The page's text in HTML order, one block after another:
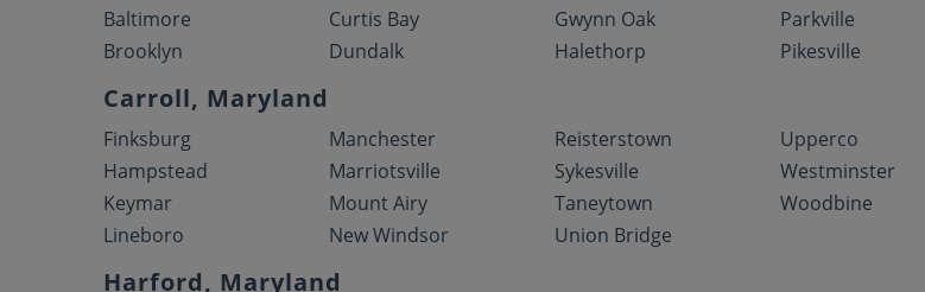
Baltimore
Brooklyn
Curtis Bay
Dundalk
Gwynn Oak
Halethorp
Parkville
Pikesville
Carroll, Maryland
Finksburg
Hampstead
Keymar
Lineboro
Manchester
Marriotsville
Mount Airy
New Windsor
Reisterstown
Sykesville
Taneytown
Union Bridge
Upperco
Westminster
Woodbine
Harford, Maryland